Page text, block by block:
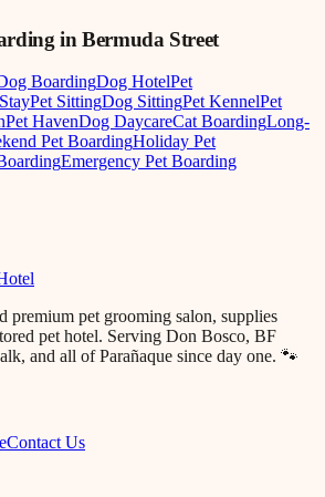
inBermuda Street
BoardingDog HotelPet
Pet SittingDog SittingPet KennelPet
Pet HavenDog DaycareCat BoardingLong-
Pet BoardingHoliday Pet
Emergency Pet Boarding
premium pet grooming salon, supplies
pet hotel. Serving Don Bosco, BF
and all of Parañaque since day one. 🐾
Contact Us